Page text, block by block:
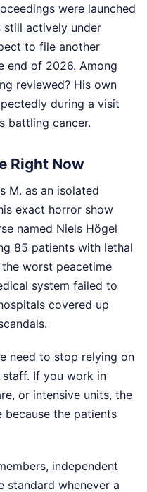
were launched
still actively under
to file another
end of 2026. Among
reviewed? His own
during a visit
battling cancer.
Right Now
M. as an isolated
exact horror show
named Niels Högel
85 patients with lethal
worst peacetime
system failed to
covered up
need to stop relying on
If you work in
or intensive units, the
because the patients
independent
standard whenever a